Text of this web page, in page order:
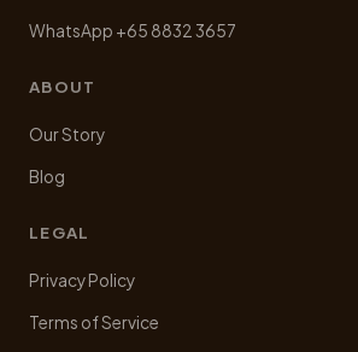
WhatsApp +65 8832 3657
ABOUT
Our Story
Blog
LEGAL
Privacy Policy
Terms of Service